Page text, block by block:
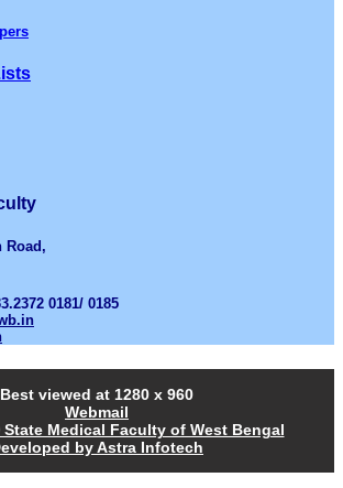
Road,
0181/ 0185
Best viewed at 1280 x 960
Webmail
Medical Faculty of West Bengal
by Astra Infotech